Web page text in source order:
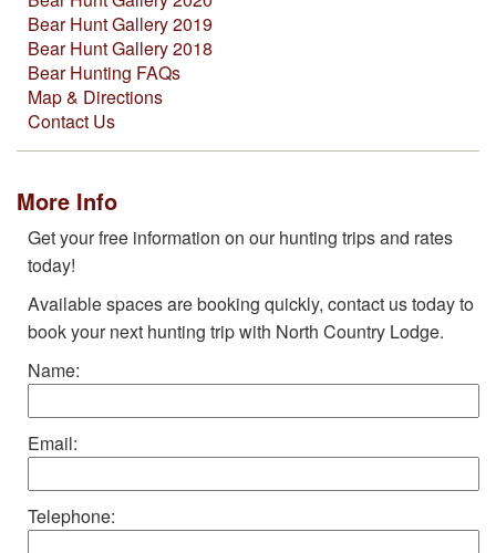
Bear Hunt Gallery 2019
Bear Hunt Gallery 2018
Bear Hunting FAQs
Map & Directions
Contact Us
More Info
Get your free information on our hunting trips and rates
today!
Available spaces are booking quickly, contact us today to
book your next hunting trip with North Country Lodge.
Name:
Email:
Telephone: